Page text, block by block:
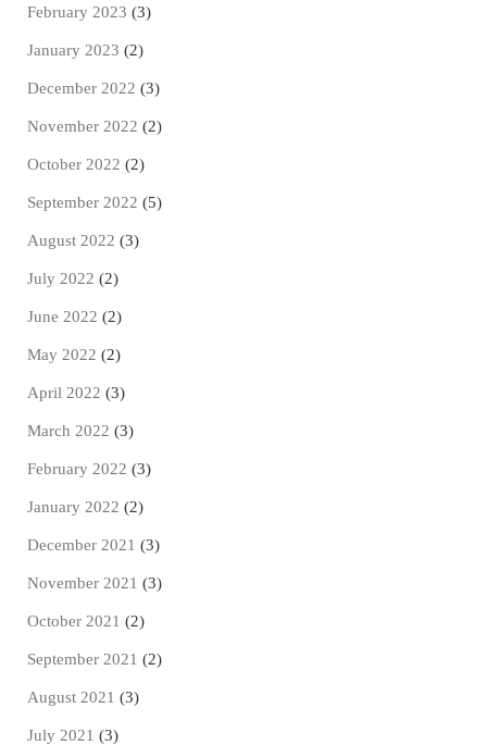
February 2023 (3)
January 2023 (2)
December 2022 (3)
November 2022 (2)
October 2022 (2)
September 2022 (5)
August 2022 (3)
July 2022 (2)
June 2022 (2)
May 2022 (2)
April 2022 (3)
March 2022 (3)
February 2022 (3)
January 2022 (2)
December 2021 (3)
November 2021 (3)
October 2021 (2)
September 2021 (2)
August 2021 (3)
July 2021 (3)